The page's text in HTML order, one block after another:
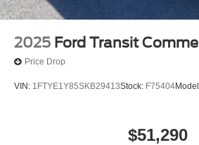
2025 Ford Transit
Price Drop
VIN: 1FTYE1Y85SKB29413Stock: F75404
$51,290